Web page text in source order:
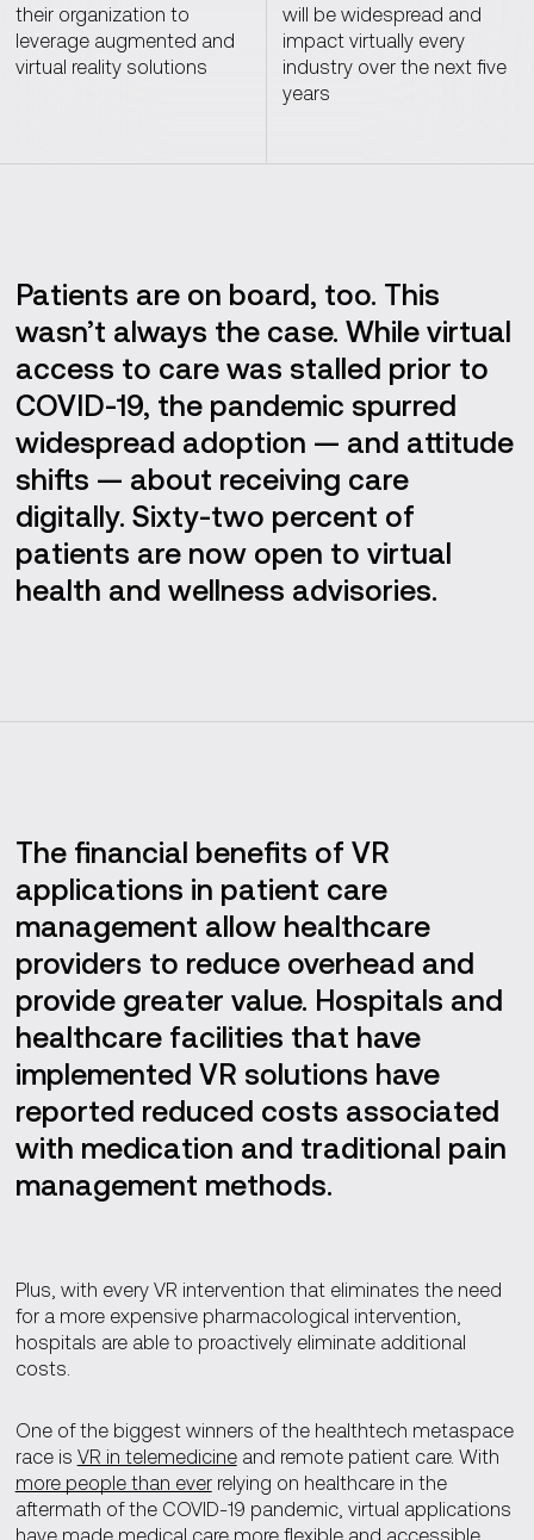
their organization to
leverage augmented and
virtual reality solutions
will be widespread and
impact virtually every
industry over the next five
years
Patients are on board, too. This
wasn’t always the case. While virtual
access to care was stalled prior to
COVID-19, the pandemic spurred
widespread adoption — and attitude
shifts — about receiving care
digitally. Sixty-two percent of
patients are now open to virtual
health and wellness advisories.
The financial benefits of VR
applications in patient care
management allow healthcare
providers to reduce overhead and
provide greater value. Hospitals and
healthcare facilities that have
implemented VR solutions have
reported reduced costs associated
with medication and traditional pain
management methods.
Plus, with every VR intervention that eliminates the need
for a more expensive pharmacological intervention,
hospitals are able to proactively eliminate additional
costs.
One of the biggest winners of the healthtech metaspace
race is VR in telemedicineand remote patient care. With
more people than everrelying on healthcare in the
aftermath of the COVID-19 pandemic, virtual applications
have made medical care more flexible and accessible.